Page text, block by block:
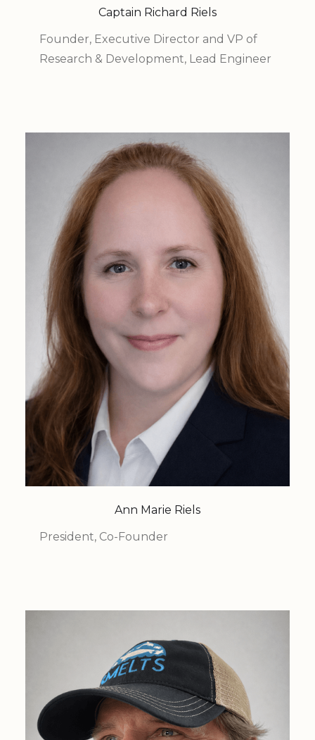
Captain Richard Riels
Founder, Executive Director and VP of
Research & Development, Lead Engineer
Ann Marie Riels
President, Co-Founder